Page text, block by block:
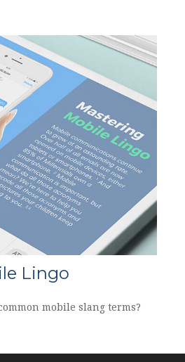
Lingo
mobile slang terms?